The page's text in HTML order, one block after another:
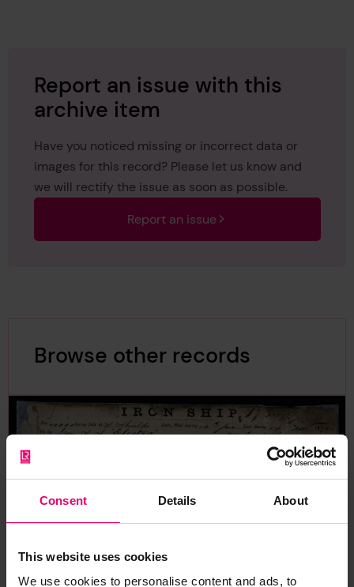
Consent Details About
This website uses cookies
We use cookies to personalise content and ads, to
Report an issue with this
archive item
Have you noticed missing or incorrect data or
images for this record? Please let us know and
we will rectify the issue as soon as possible.
Report an issue
Browse other records